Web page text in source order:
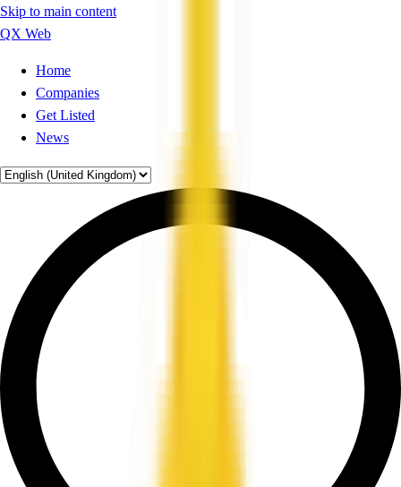
Skip to main content
QX Web
Home
Companies
Get Listed
News